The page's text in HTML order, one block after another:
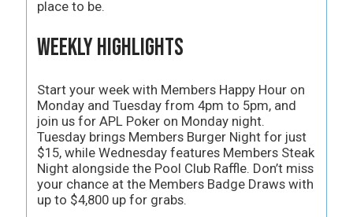
place to be.
Weekly Highlights
Start your week with Members Happy Hour on
Monday and Tuesday from 4pm to 5pm, and
join us for APL Poker on Monday night.
Tuesday brings Members Burger Night for just
$15, while Wednesday features Members Steak
Night alongside the Pool Club Raffle. Don’t miss
your chance at the Members Badge Draws with
up to $4,800 up for grabs.